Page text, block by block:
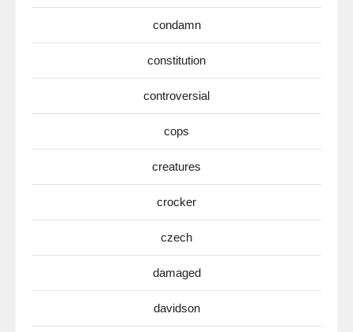
condamn
constitution
controversial
cops
creatures
crocker
czech
damaged
davidson